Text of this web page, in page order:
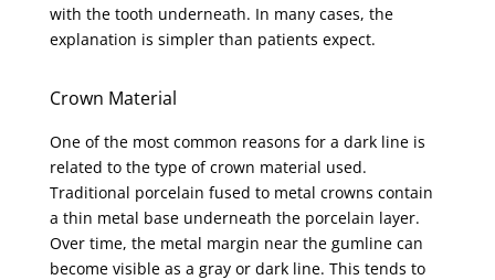
with the tooth underneath. In many cases, the
explanation is simpler than patients expect.
Crown Material
One of the most common reasons for a dark line is
related to the type of crown material used.
Traditional porcelain fused to metal crowns contain
a thin metal base underneath the porcelain layer.
Over time, the metal margin near the gumline can
become visible as a gray or dark line. This tends to